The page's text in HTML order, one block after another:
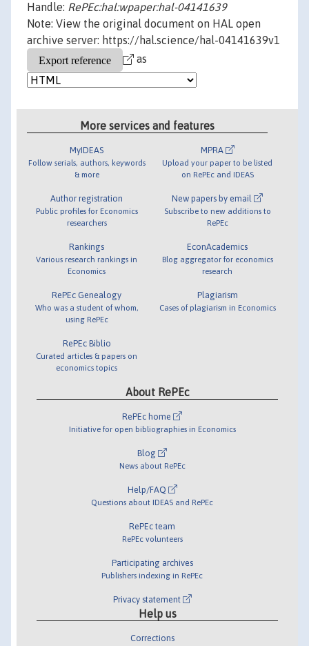
Handle: RePEc:hal:wpaper:hal-04141639
Note: View the original document on HAL open
archive server: https://hal.science/hal-04141639v1
as
More services and features
MyIDEAS
Follow serials, authors, keywords
& more
Author registration
Public profiles for Economics
researchers
Rankings
Various research rankings in
Economics
RePEc Genealogy
Who was a student of whom,
using RePEc
RePEc Biblio
Curated articles & papers on
economics topics
MPRA
Upload your paper to be listed
on RePEc and IDEAS
New papers by email
Subscribe to new additions to
RePEc
EconAcademics
Blog aggregator for economics
research
Plagiarism
Cases of plagiarism in Economics
About RePEc
RePEc home
Initiative for open bibliographies in Economics
Blog
News about RePEc
Help/FAQ
Questions about IDEAS and RePEc
RePEc team
RePEc volunteers
Participating archives
Publishers indexing in RePEc
Privacy statement
Help us
Corrections